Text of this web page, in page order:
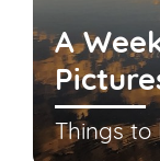
A
Things to